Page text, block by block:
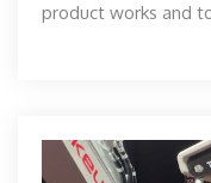
product works and